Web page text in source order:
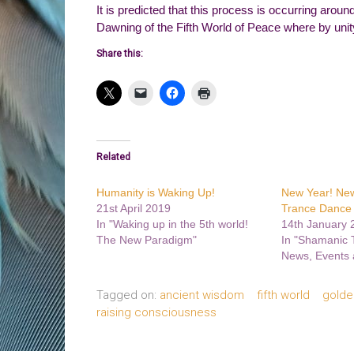
It is predicted that this process is occurring
Dawning of the Fifth World of Peace where by
Share this:
Related
Humanity is Waking Up!
21st April 2019
In "Waking up in the 5th world!
The New Paradigm"
New Year!
Trance
14th January
In "Shamanic
News, Events
Tagged on: ancient wisdom fifth world
raising consciousness